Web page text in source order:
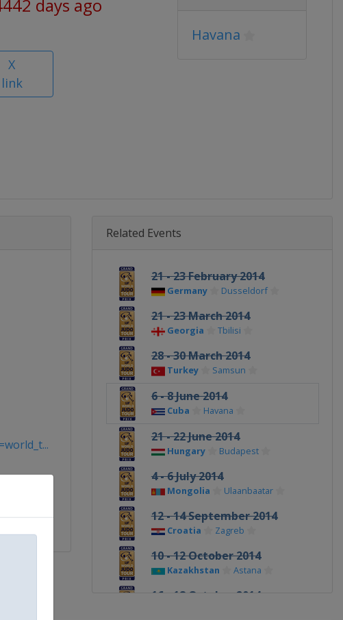
days ago
X
link
Havana
Related Events
21 - 23 February 2014
Germany Dusseldorf
21 - 23 March 2014
Georgia Tbilisi
28 - 30 March 2014
Turkey Samsun
6 - 8 June 2014
Cuba Havana
21 - 22 June 2014
Hungary Budapest
4 - 6 July 2014
Mongolia Ulaanbaatar
12 - 14 September 2014
Croatia Zagreb
10 - 12 October 2014
Kazakhstan Astana
16 - 18 October 2014